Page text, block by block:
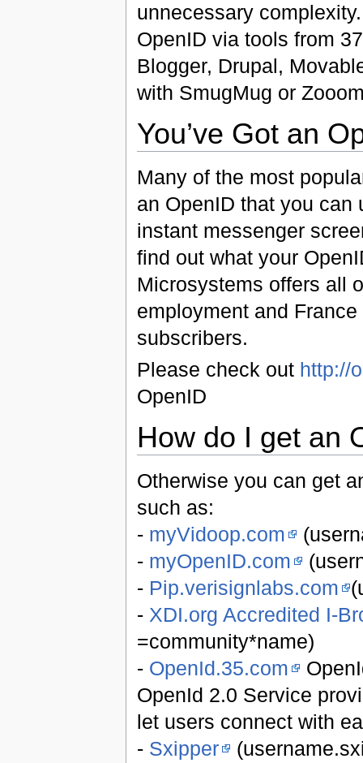
unnecessary
OpenID via tools from
Blogger, Drupal,
with SmugMug or
You’ve Got an
Many of the most
an OpenID that you can
instant messenger
find out what your
Microsystems offers all
employment and
subscribers.
Please check out http://
OpenID
How do I get an
Otherwise you can get
such as:
- myVidoop.com
- myOpenID.com
- Pip.verisignlabs.com
- XDI.org Accredited I-
=community*name)
- OpenId.35.com
OpenId 2.0 Service
let users connect with
- Sxipper